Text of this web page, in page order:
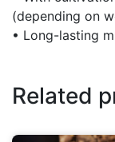
(depending on
• Long-lasting
Related